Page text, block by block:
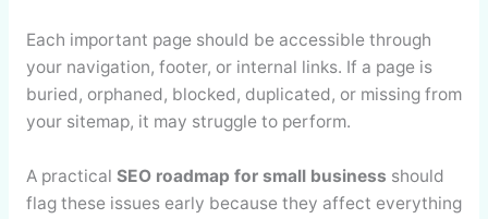
Each important page should be accessible through
your navigation, footer, or internal links. If a page is
buried, orphaned, blocked, duplicated, or missing from
your sitemap, it may struggle to perform.
A practical SEO roadmap for small business should
flag these issues early because they affect everything